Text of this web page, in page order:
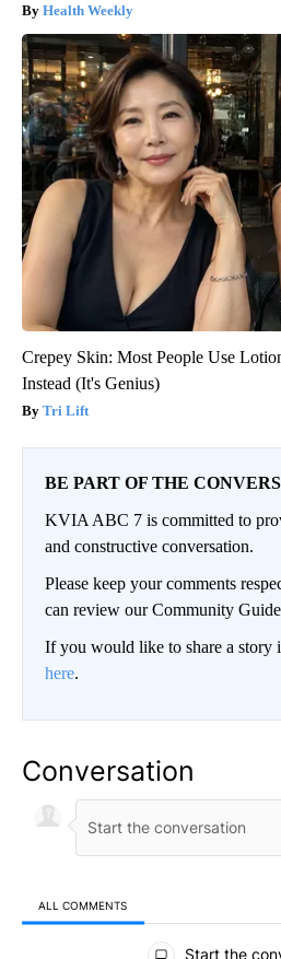
Health Weekly
Crepey Skin: Most People Use
Instead (It's Genius)
Tri Lift
BE PART OF THE
KVIA ABC 7 is committed to
and constructive conversation.
Please keep your comments
can review our Community
If you would like to share a story
here.
Conversation
ALL COMMENTS
All Comments
Start the